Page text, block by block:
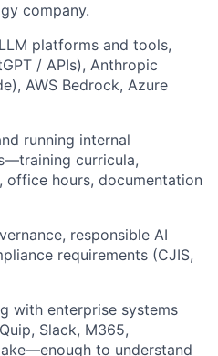
company.
platforms and tools,
/ APIs), Anthropic
AWS Bedrock, Azure
running internal
curricula,
office hours, documentation
responsible AI
requirements (CJIS,
with enterprise systems
Slack, M365,
to understand